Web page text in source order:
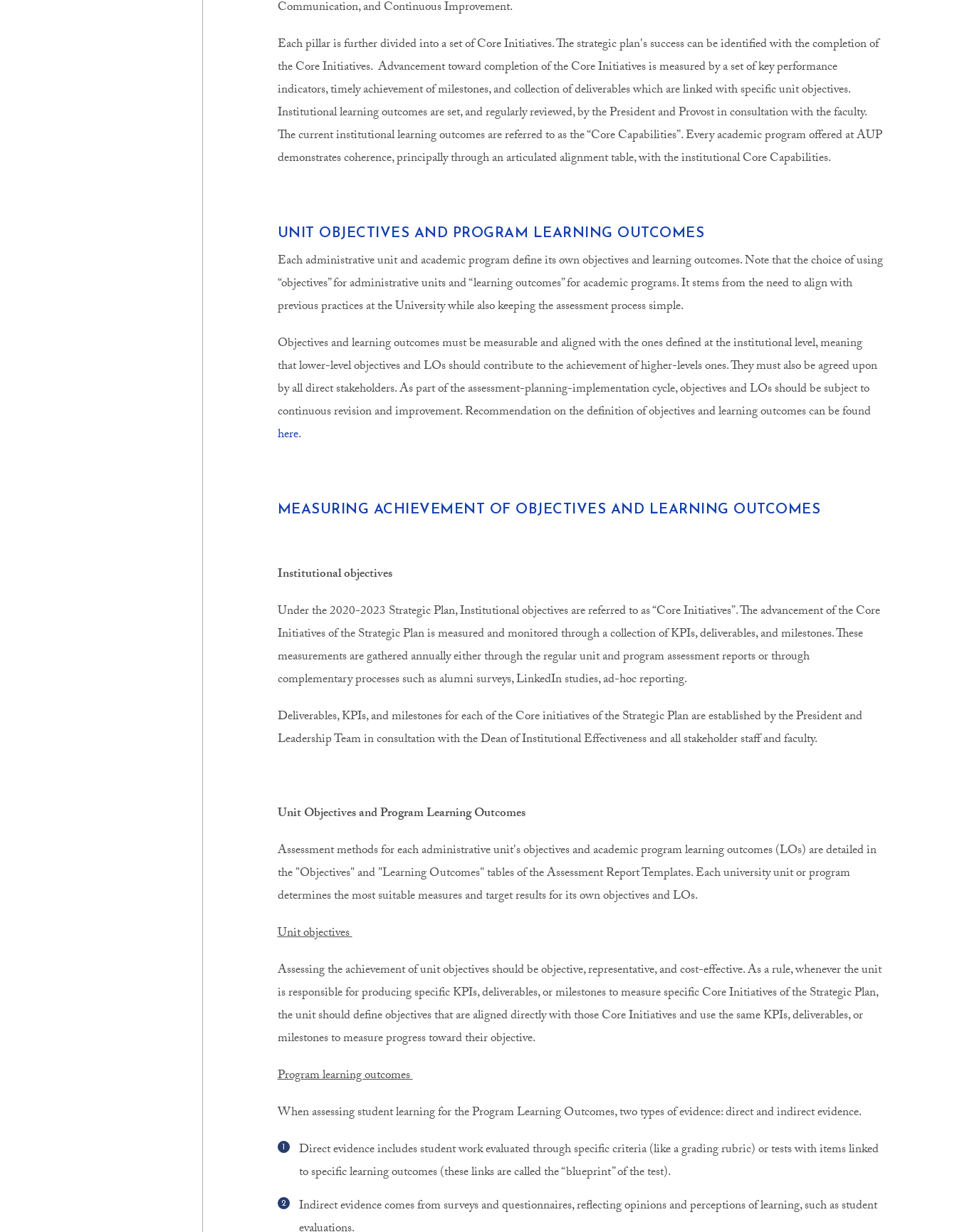
Communication, and Continuous Improvement.
Each pillar is further divided into a set of Core Initiatives. The strategic plan's success can be identified with the completion of
the Core Initiatives. Advancement toward completion of the Core Initiatives is measured by a set of key performance
indicators, timely achievement of milestones, and collection of deliverables which are linked with specific unit objectives.
Institutional learning outcomes are set, and regularly reviewed, by the President and Provost in consultation with the faculty.
The current institutional learning outcomes are referred to as the “Core Capabilities”. Every academic program offered at AUP
demonstrates coherence, principally through an articulated alignment table, with the institutional Core Capabilities.
UNIT OBJECTIVES AND PROGRAM LEARNING OUTCOMES
Each administrative unit and academic program define its own objectives and learning outcomes. Note that the choice of using
“objectives” for administrative units and “learning outcomes” for academic programs. It stems from the need to align with
previous practices at the University while also keeping the assessment process simple.
Objectives and learning outcomes must be measurable and aligned with the ones defined at the institutional level, meaning
that lower-level objectives and LOs should contribute to the achievement of higher-levels ones. They must also be agreed upon
by all direct stakeholders. As part of the assessment-planning-implementation cycle, objectives and LOs should be subject to
continuous revision and improvement. Recommendation on the definition of objectives and learning outcomes can be found
here.
MEASURING ACHIEVEMENT OF OBJECTIVES AND LEARNING OUTCOMES
Institutional objectives
Under the 2020-2023 Strategic Plan, Institutional objectives are referred to as “Core Initiatives”. The advancement of the Core
Initiatives of the Strategic Plan is measured and monitored through a collection of KPIs, deliverables, and milestones. These
measurements are gathered annually either through the regular unit and program assessment reports or through
complementary processes such as alumni surveys, LinkedIn studies, ad-hoc reporting.
Deliverables, KPIs, and milestones for each of the Core initiatives of the Strategic Plan are established by the President and
Leadership Team in consultation with the Dean of Institutional Effectiveness and all stakeholder staff and faculty.
Unit Objectives and Program Learning Outcomes
Assessment methods for each administrative unit's objectives and academic program learning outcomes (LOs) are detailed in
the "Objectives" and "Learning Outcomes" tables of the Assessment Report Templates. Each university unit or program
determines the most suitable measures and target results for its own objectives and LOs.
Unit objectives
Assessing the achievement of unit objectives should be objective, representative, and cost-effective. As a rule, whenever the unit
is responsible for producing specific KPIs, deliverables, or milestones to measure specific Core Initiatives of the Strategic Plan,
the unit should define objectives that are aligned directly with those Core Initiatives and use the same KPIs, deliverables, or
milestones to measure progress toward their objective.
Program learning outcomes
When assessing student learning for the Program Learning Outcomes, two types of evidence: direct and indirect evidence.
Direct evidence includes student work evaluated through specific criteria (like a grading rubric) or tests with items linked
to specific learning outcomes (these links are called the “blueprint” of the test).
Indirect evidence comes from surveys and questionnaires, reflecting opinions and perceptions of learning, such as student